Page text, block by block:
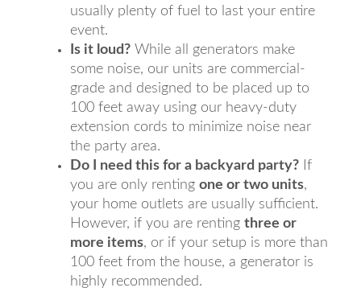
usually plenty of fuel to last your entire
event.
Is it loud? While all generators make
some noise, our units are commercial-
grade and designed to be placed up to
100 feet away using our heavy-duty
extension cords to minimize noise near
the party area.
Do I need this for a backyard party? If
you are only renting one or two units,
your home outlets are usually sufficient.
However, if you are renting three or
more items, or if your setup is more than
100 feet from the house, a generator is
highly recommended.